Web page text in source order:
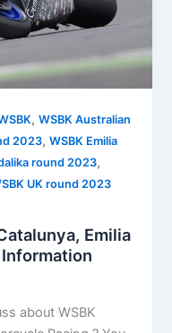
,WSBK Australian
2023,WSBK Emilia
round 2023,
UK round 2023
Emilia
Information
about WSBK